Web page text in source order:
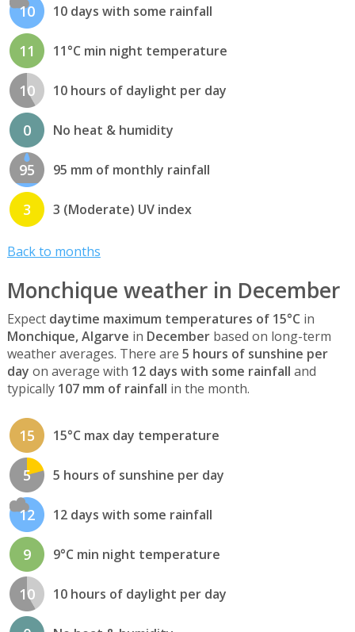
10 10 days with some rainfall
11 11°C min night temperature
10 10 hours of daylight per day
0 No heat & humidity
95 95 mm of monthly rainfall
3 3 (Moderate) UV index
Back to months
Monchique weather in December
Expect daytime maximum temperatures of 15°C in
Monchique, Algarve in Decemberbased on long-term
weather averages. There are 5 hours of sunshine per
day on average with 12 days with some rainfall and
typically 107 mm of rainfall in the month.
15 15°C max day temperature
5 5 hours of sunshine per day
12 12 days with some rainfall
9 9°C min night temperature
10 10 hours of daylight per day